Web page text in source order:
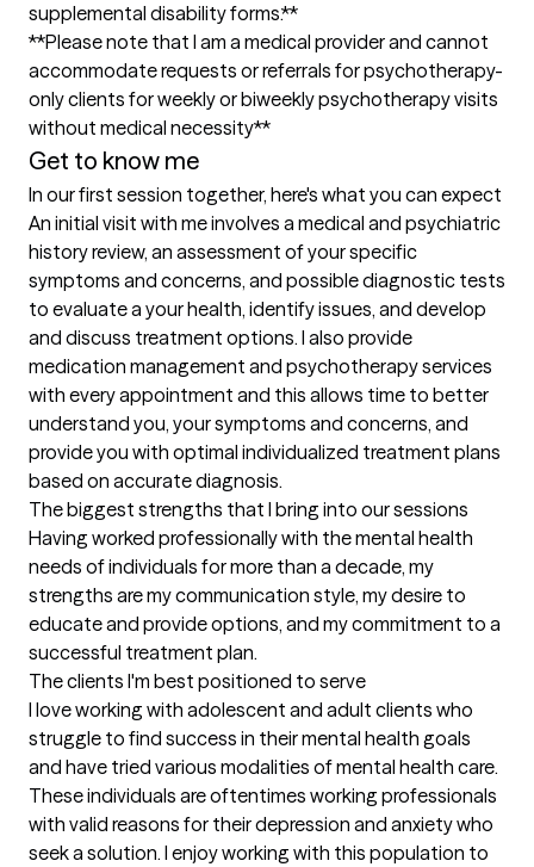
supplemental disability forms.**
**Please note that I am a medical provider and cannot
accommodate requests or referrals for psychotherapy-
only clients for weekly or biweekly psychotherapy visits
without medical necessity**
Get to know me
In our first session together, here's what you can expect
An initial visit with me involves a medical and psychiatric
history review, an assessment of your specific
symptoms and concerns, and possible diagnostic tests
to evaluate a your health, identify issues, and develop
and discuss treatment options. I also provide
medication management and psychotherapy services
with every appointment and this allows time to better
understand you, your symptoms and concerns, and
provide you with optimal individualized treatment plans
based on accurate diagnosis.
The biggest strengths that I bring into our sessions
Having worked professionally with the mental health
needs of individuals for more than a decade, my
strengths are my communication style, my desire to
educate and provide options, and my commitment to a
successful treatment plan.
The clients I'm best positioned to serve
I love working with adolescent and adult clients who
struggle to find success in their mental health goals
and have tried various modalities of mental health care.
These individuals are oftentimes working professionals
with valid reasons for their depression and anxiety who
seek a solution. I enjoy working with this population to